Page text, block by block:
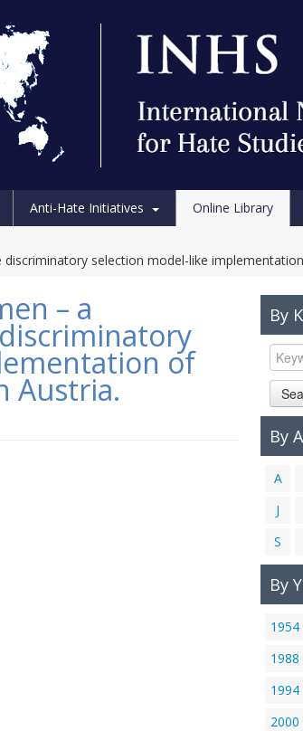
Anti-Hate Initiatives Online Library
selection model-like
– a
of
Austria.
By
By
A
J
S
By
1954
1988
1994
2000